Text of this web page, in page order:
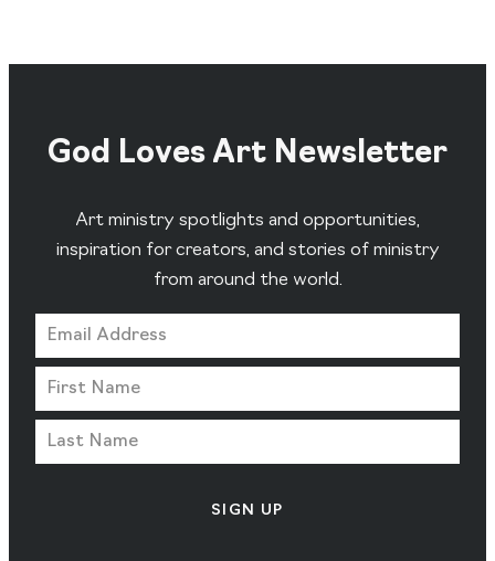
God Loves Art Newsletter
Art ministry spotlights and opportunities,
inspiration for creators, and stories of ministry
from around the world.
SIGN UP